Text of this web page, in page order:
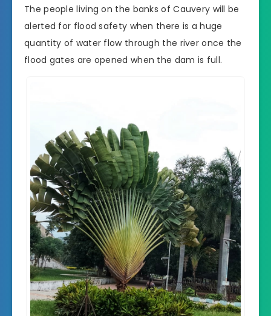
The people living on the banks of Cauvery will be
alerted for flood safety when there is a huge
quantity of water flow through the river once the
flood gates are opened when the dam is full.